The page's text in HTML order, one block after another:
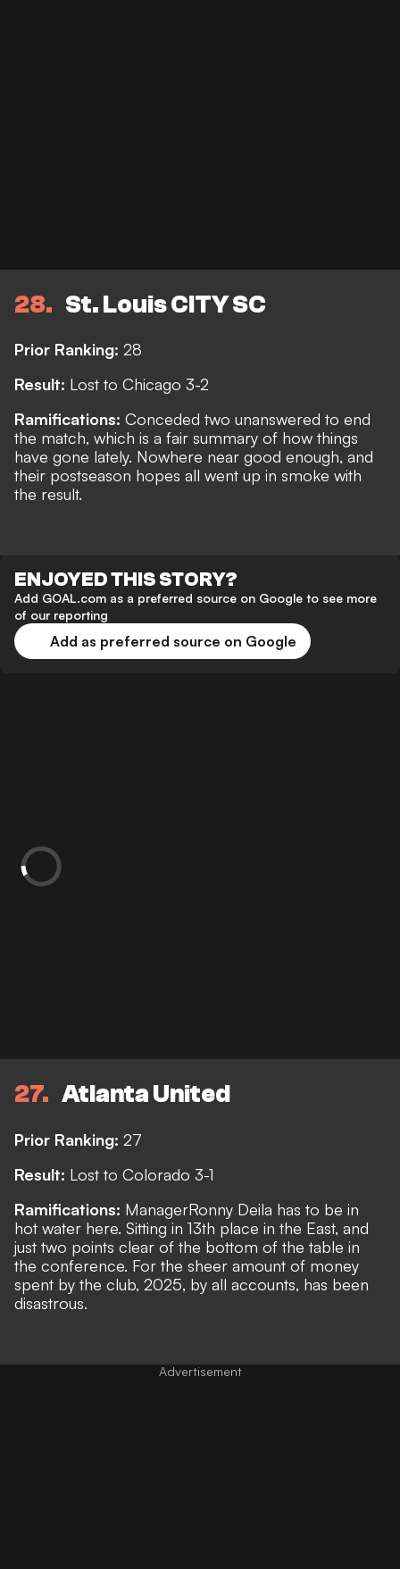
28 St. Louis CITY SC
Prior Ranking: 28
Result: Lost to Chicago 3-2
Ramifications: Conceded two unanswered to end
the match, which is a fair summary of how things
have gone lately. Nowhere near good enough, and
their postseason hopes all went up in smoke with
the result.
ENJOYED THIS STORY?
Add GOAL.com as a preferred source on Google to see more
of our reporting
Add as preferred source on Google
27 Atlanta United
Prior Ranking: 27
Result: Lost to Colorado 3-1
Ramifications: ManagerRonny Deila has to be in
hot water here. Sitting in 13th place in the East, and
just two points clear of the bottom of the table in
the conference. For the sheer amount of money
spent by the club, 2025, by all accounts, has been
disastrous.